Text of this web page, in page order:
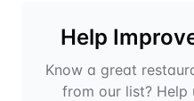
Help
Know a great
from our list? Help